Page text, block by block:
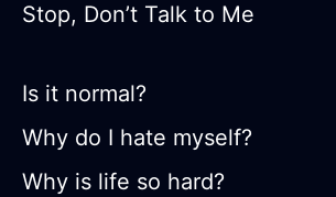
Stop, Don’t Talk to Me
Is it normal?
Why do I hate myself?
Why is life so hard?